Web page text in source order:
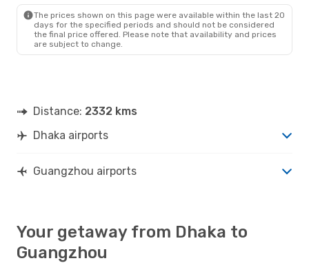
Thu, Oct 1- Mon, Oct 5
Direct
The prices shown on this page were available within the last 20
days for the specified periods and should not be considered
the final price offered. Please note that availability and prices
are subject to change.
Distance: 2332 kms
Dhaka airports
Guangzhou airports
Your getaway from Dhaka to
Guangzhou